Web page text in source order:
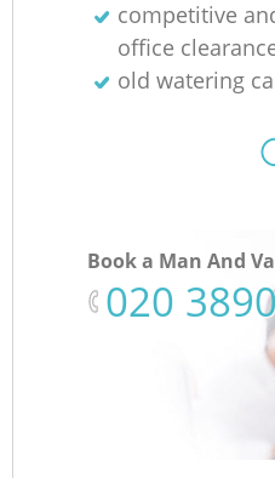
competitive
office
old watering
Book a Man And
‎020